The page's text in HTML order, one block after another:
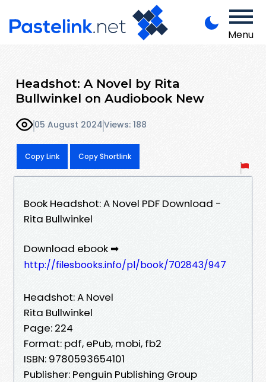
Menu
Headshot: A Novel by Rita
Bullwinkel on Audiobook New
05 August 2024Views: 188
Copy Link Copy Shortlink
Book Headshot: A Novel PDF Download -
Rita Bullwinkel
Download ebook ➡
http://filesbooks.info/pl/book/702843/947
Headshot: A Novel
Rita Bullwinkel
Page: 224
Format: pdf, ePub, mobi, fb2
ISBN: 9780593654101
Publisher: Penguin Publishing Group